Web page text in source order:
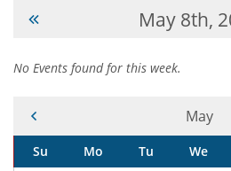
May 8th,
No Events found for this week.
May
Su Mo Tu We